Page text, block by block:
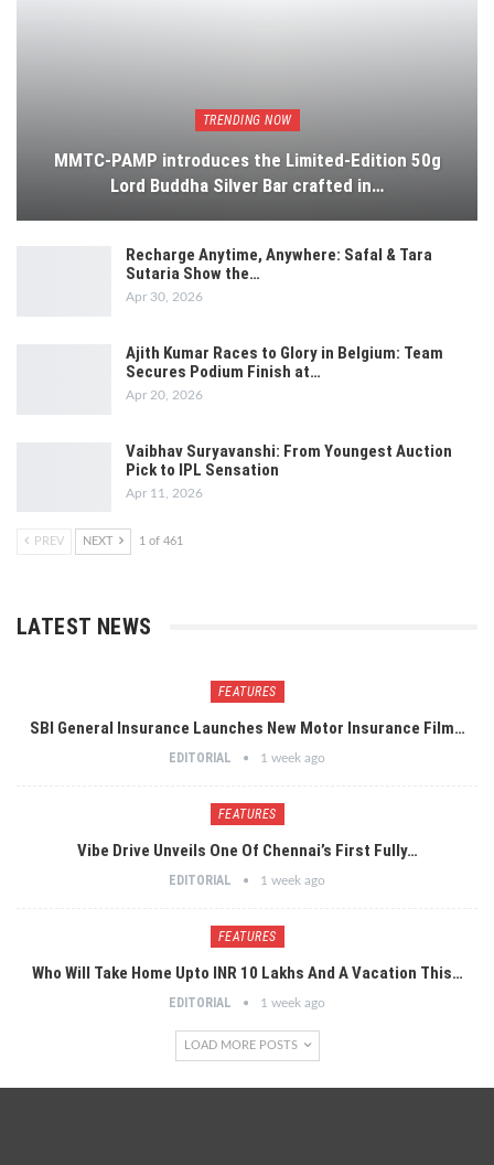
TRENDING NOW
MMTC-PAMP introduces the Limited-Edition 50g
Lord Buddha Silver Bar crafted in…
Recharge Anytime, Anywhere: Safal & Tara
Sutaria Show the…
Apr 30, 2026
Ajith Kumar Races to Glory in Belgium: Team
Secures Podium Finish at…
Apr 20, 2026
Vaibhav Suryavanshi: From Youngest Auction
Pick to IPL Sensation
Apr 11, 2026
PREV NEXT 1 of 461
LATEST NEWS
FEATURES
SBI General Insurance Launches New Motor Insurance Film…
EDITORIAL 1 week ago
FEATURES
Vibe Drive Unveils One Of Chennai’s First Fully…
EDITORIAL 1 week ago
FEATURES
Who Will Take Home Upto INR 10 Lakhs And A Vacation This…
EDITORIAL 1 week ago
LOAD MORE POSTS